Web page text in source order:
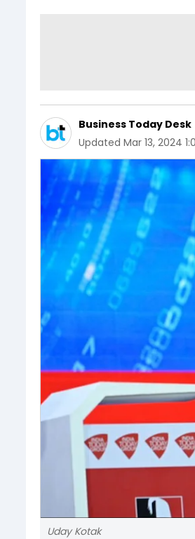
Business Today Desk
Updated Mar 13, 2024
Uday Kotak